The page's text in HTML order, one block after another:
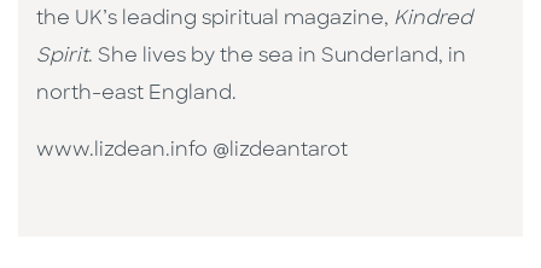
the UK’s leading spiritual magazine, Kindred
Spirit. She lives by the sea in Sunderland, in
north-east England.
www.lizdean.info @lizdeantarot